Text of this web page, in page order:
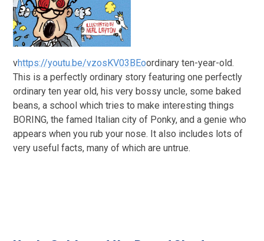
vhttps://youtu.be/vzosKV03BEoordinary ten-year-old.
This is a perfectly ordinary story featuring one perfectly
ordinary ten year old, his very bossy uncle, some baked
beans, a school which tries to make interesting things
BORING, the famed Italian city of Ponky, and a genie who
appears when you rub your nose. It also includes lots of
very useful facts, many of which are untrue.